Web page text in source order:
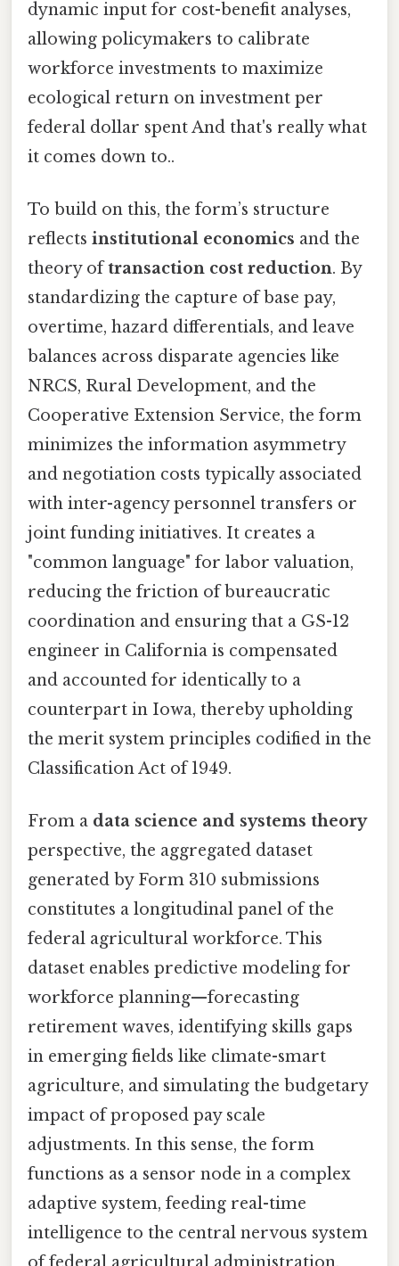
dynamic input for cost-benefit analyses,
allowing policymakers to calibrate
workforce investments to maximize
ecological return on investment per
federal dollar spent And that's really what
it comes down to..
To build on this, the form’s structure
reflects institutional economics and the
theory oftransaction cost reduction. By
standardizing the capture of base pay,
overtime, hazard differentials, and leave
balances across disparate agencies like
NRCS, Rural Development, and the
Cooperative Extension Service, the form
minimizes the information asymmetry
and negotiation costs typically associated
with inter-agency personnel transfers or
joint funding initiatives. It creates a
"common language" for labor valuation,
reducing the friction of bureaucratic
coordination and ensuring that a GS-12
engineer in California is compensated
and accounted for identically to a
counterpart in Iowa, thereby upholding
the merit system principles codified in the
Classification Act of 1949.
From a data science and systems theory
perspective, the aggregated dataset
generated by Form 310 submissions
constitutes a longitudinal panel of the
federal agricultural workforce. This
dataset enables predictive modeling for
workforce planning—forecasting
retirement waves, identifying skills gaps
in emerging fields like climate-smart
agriculture, and simulating the budgetary
impact of proposed pay scale
adjustments. In this sense, the form
functions as a sensor node in a complex
adaptive system, feeding real-time
intelligence to the central nervous system